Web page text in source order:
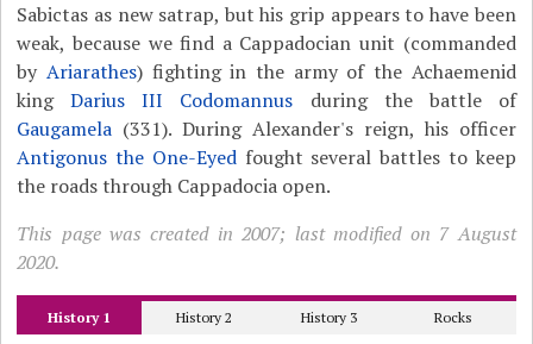
Sabictas as new satrap, but his grip appears to have been
weak, because we find a Cappadocian unit (commanded
byAriarathes) fighting in the army of the Achaemenid
kingDarius III Codomannus during the battle of
Gaugamela (331). During Alexander's reign, his officer
Antigonus the One-Eyedfought several battles to keep
the roads through Cappadocia open.
This page was created in 2007; last modified on 7 August
2020.
History 1 History 2 History 3 Rocks